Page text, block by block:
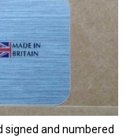
signed and numbered